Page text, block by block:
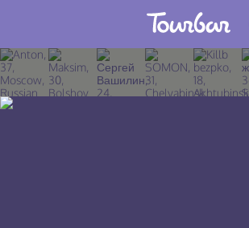
Join TourBar
Log in